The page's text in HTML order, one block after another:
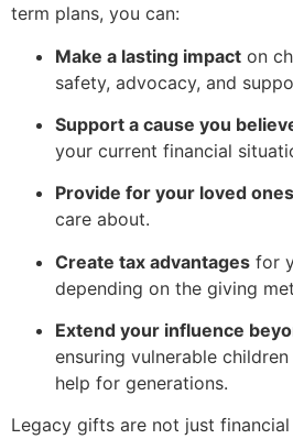
term plans, you can:
Make a lasting impact on
safety, advocacy, and
Support a cause you
your current financial
Provide for your loved ones
care about.
Create tax advantages for
depending on the giving
Extend your influence
ensuring vulnerable
help for generations.
Legacy gifts are not just